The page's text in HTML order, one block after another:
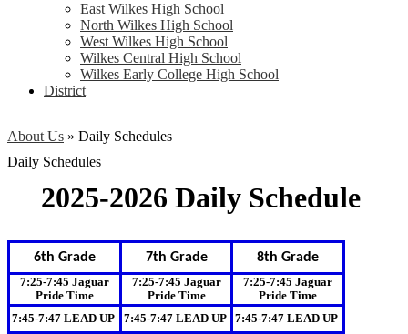
East Wilkes High School
North Wilkes High School
West Wilkes High School
Wilkes Central High School
Wilkes Early College High School
District
About Us » Daily Schedules
Daily Schedules
2025-2026 Daily Schedule
6th Grade 7th Grade 8th Grade
7:25-7:45 Jaguar
Pride Time
7:25-7:45 Jaguar
Pride Time
7:25-7:45 Jaguar
Pride Time
7:45-7:47 LEAD UP
7:45-7:47 LEAD UP
7:45-7:47 LEAD UP